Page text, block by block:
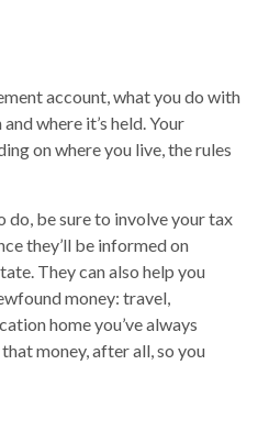
account, what you do with
where it’s held. Your
on where you live, the rules
be sure to involve your tax
they’ll be informed on
They can also help you
money: travel,
home you’ve always
money, after all, so you